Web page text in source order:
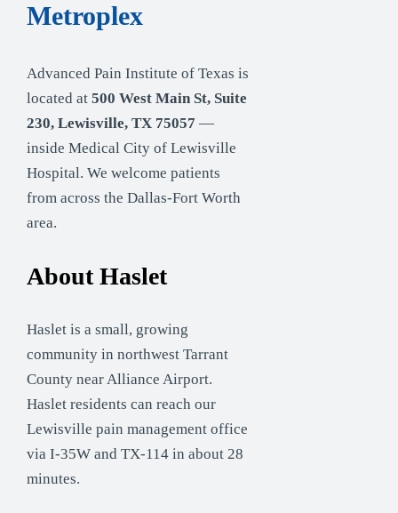
Metroplex
Advanced Pain Institute of Texas is
located at 500 West Main St, Suite
230, Lewisville, TX 75057 —
inside Medical City of Lewisville
Hospital. We welcome patients
from across the Dallas-Fort Worth
area.
About Haslet
Haslet is a small, growing
community in northwest Tarrant
County near Alliance Airport.
Haslet residents can reach our
Lewisville pain management office
via I-35W and TX-114 in about 28
minutes.